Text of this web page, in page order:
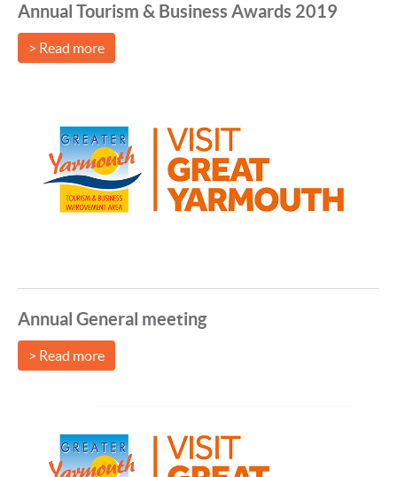
Annual Tourism & Business Awards 2019
> Read more
Annual General meeting
> Read more